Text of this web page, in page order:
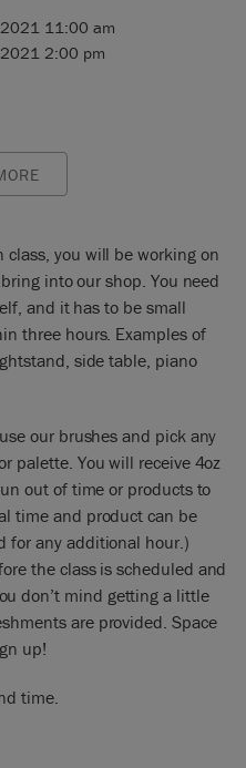
11:00 am
2:00 pm
you will be working on
into our shop. You need
and it has to be small
three hours. Examples of
side table, piano
our brushes and pick any
palette. You will receive 4oz
out of time or products to
time and product can be
for any additional hour.)
the class is scheduled and
don’t mind getting a little
are provided. Space
up!
time.